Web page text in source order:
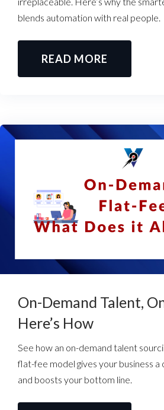
blends automation with real people.
READ MORE
On-Demand Talent,
Here’s How
See how an on-demand talent
flat-fee model gives your business
and boosts your bottom line.